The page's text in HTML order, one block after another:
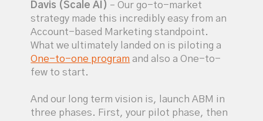
Davis (Scale AI) – Our go-to-market
strategy made this incredibly easy from an
Account-based Marketing standpoint.
What we ultimately landed on is piloting a
One-to-one program and also a One-to-
few to start.
And our long term vision is, launch ABM in
three phases. First, your pilot phase, then